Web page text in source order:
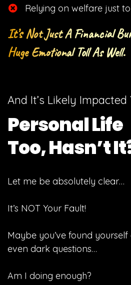
​Relying on welfare just
It’s Not Just A Financial
Huge Emotional Toll As Well.
And It’s Likely Impacted
Personal Life
Too, Hasn’t
Let me be absolutely clear…
It’s NOT Your Fault!
Maybe you’ve found
even dark questions…
Am I doing enough?